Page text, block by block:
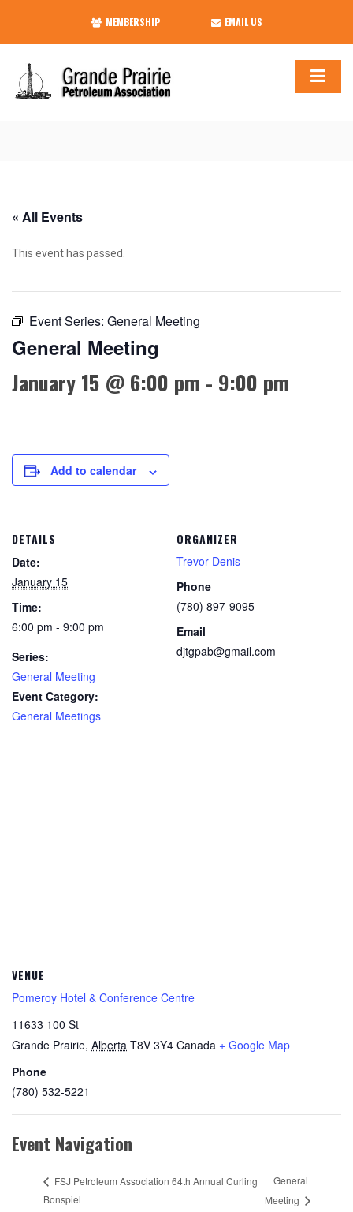
MEMBERSHIP EMAIL US
« All Events
This event has passed.
Event Series: General Meeting
General Meeting
January 15 @ 6:00 pm - 9:00 pm
Add to calendar
DETAILS
Date:
January 15
Time:
6:00 pm - 9:00 pm
Series:
General Meeting
Event Category:
General Meetings
ORGANIZER
Trevor Denis
Phone
(780) 897-9095
Email
djtgpab@gmail.com
VENUE
Pomeroy Hotel & Conference Centre
11633 100 St
Grande Prairie, Alberta T8V 3Y4 Canada + Google Map
Phone
(780) 532-5221
Event Navigation
FSJ Petroleum Association 64th Annual Curling
Bonspiel
General
Meeting